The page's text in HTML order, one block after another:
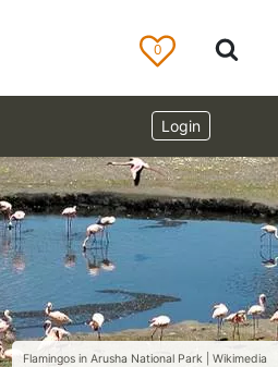
0
Login
Flamingos in Arusha National Park | Wikimedia